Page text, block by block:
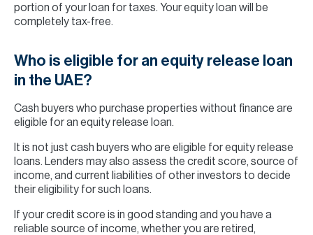
portion of your loan for taxes. Your equity loan will be
completely tax-free.
Who is eligible for an equity release loan
in the UAE?
Cash buyers who purchase properties without finance are
eligible for an equity release loan.
It is not just cash buyers who are eligible for equity release
loans. Lenders may also assess the credit score, source of
income, and current liabilities of other investors to decide
their eligibility for such loans.
If your credit score is in good standing and you have a
reliable source of income, whether you are retired,